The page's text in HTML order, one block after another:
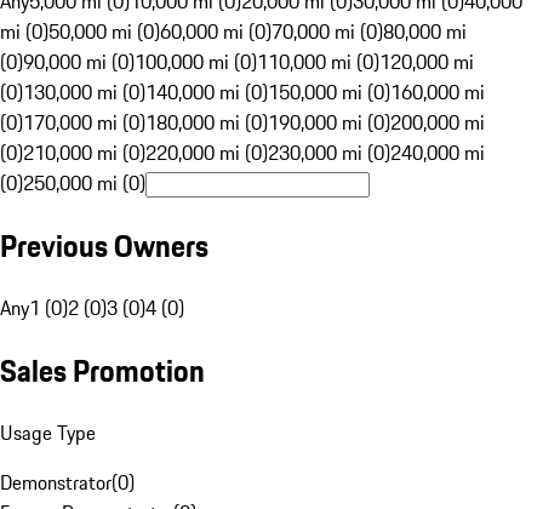
mi (0)50,000 mi (0)60,000 mi (0)70,000 mi (0)80,000 mi
(0)90,000 mi (0)100,000 mi (0)110,000 mi (0)120,000 mi
(0)130,000 mi (0)140,000 mi (0)150,000 mi (0)160,000 mi
(0)170,000 mi (0)180,000 mi (0)190,000 mi (0)200,000 mi
(0)210,000 mi (0)220,000 mi (0)230,000 mi (0)240,000 mi
(0)250,000 mi (0)
Previous Owners
Any1 (0)2 (0)3 (0)4 (0)
Sales Promotion
Usage Type
Demonstrator(0)